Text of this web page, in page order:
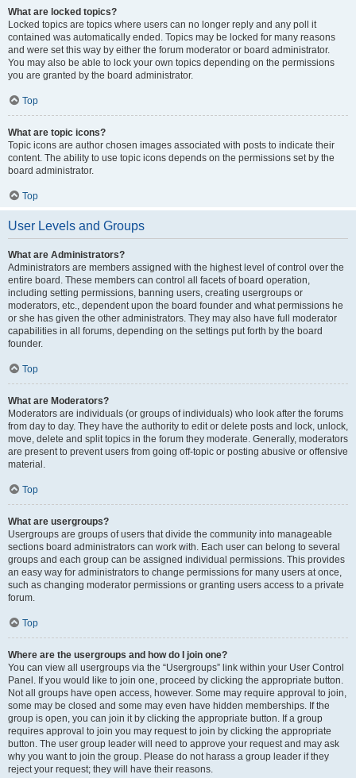
What are locked topics?
Locked topics are topics where users can no longer reply and any poll it
contained was automatically ended. Topics may be locked for many reasons
and were set this way by either the forum moderator or board administrator.
You may also be able to lock your own topics depending on the permissions
you are granted by the board administrator.
Top
What are topic icons?
Topic icons are author chosen images associated with posts to indicate their
content. The ability to use topic icons depends on the permissions set by the
board administrator.
Top
User Levels and Groups
What are Administrators?
Administrators are members assigned with the highest level of control over the
entire board. These members can control all facets of board operation,
including setting permissions, banning users, creating usergroups or
moderators, etc., dependent upon the board founder and what permissions he
or she has given the other administrators. They may also have full moderator
capabilities in all forums, depending on the settings put forth by the board
founder.
Top
What are Moderators?
Moderators are individuals (or groups of individuals) who look after the forums
from day to day. They have the authority to edit or delete posts and lock, unlock,
move, delete and split topics in the forum they moderate. Generally, moderators
are present to prevent users from going off-topic or posting abusive or offensive
material.
Top
What are usergroups?
Usergroups are groups of users that divide the community into manageable
sections board administrators can work with. Each user can belong to several
groups and each group can be assigned individual permissions. This provides
an easy way for administrators to change permissions for many users at once,
such as changing moderator permissions or granting users access to a private
forum.
Top
Where are the usergroups and how do I join one?
You can view all usergroups via the “Usergroups” link within your User Control
Panel. If you would like to join one, proceed by clicking the appropriate button.
Not all groups have open access, however. Some may require approval to join,
some may be closed and some may even have hidden memberships. If the
group is open, you can join it by clicking the appropriate button. If a group
requires approval to join you may request to join by clicking the appropriate
button. The user group leader will need to approve your request and may ask
why you want to join the group. Please do not harass a group leader if they
reject your request; they will have their reasons.